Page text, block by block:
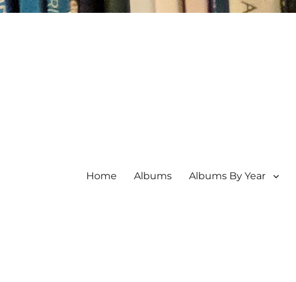
Home Albums Albums By Year